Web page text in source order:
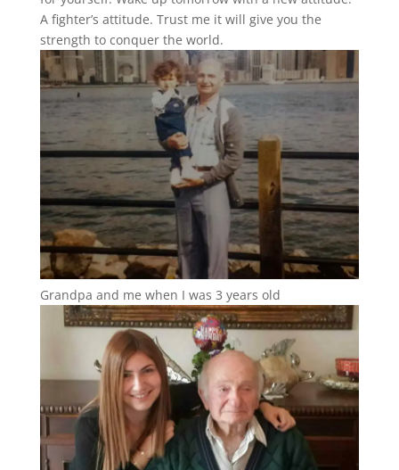
A fighter’s attitude. Trust me it will give you the
strength to conquer the world.
Grandpa and me when I was 3 years old